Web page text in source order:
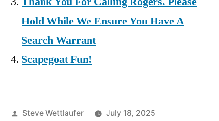
Hold While We Ensure You Have A
Search Warrant
Scapegoat Fun!
Posted
Steve Wettlaufer
July 18, 2025